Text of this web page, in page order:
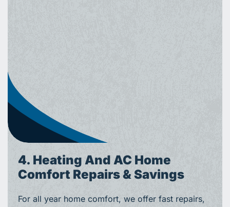
4. Heating And AC Home
Comfort Repairs & Savings
For all year home comfort, we offer fast repairs,